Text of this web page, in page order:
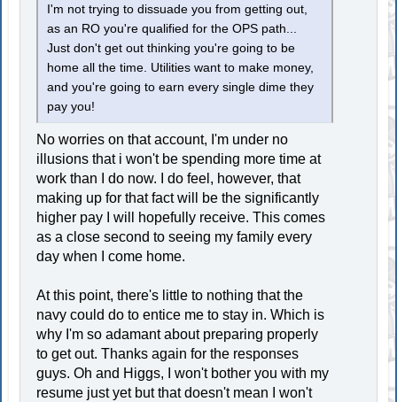
I'm not trying to dissuade you from getting out,
as an RO you're qualified for the OPS path...
Just don't get out thinking you're going to be
home all the time. Utilities want to make money,
and you're going to earn every single dime they
pay you!
No worries on that account, I'm under no
illusions that i won't be spending more time at
work than I do now. I do feel, however, that
making up for that fact will be the significantly
higher pay I will hopefully receive. This comes
as a close second to seeing my family every
day when I come home.
At this point, there's little to nothing that the
navy could do to entice me to stay in. Which is
why I'm so adamant about preparing properly
to get out. Thanks again for the responses
guys. Oh and Higgs, I won't bother you with my
resume just yet but that doesn't mean I won't